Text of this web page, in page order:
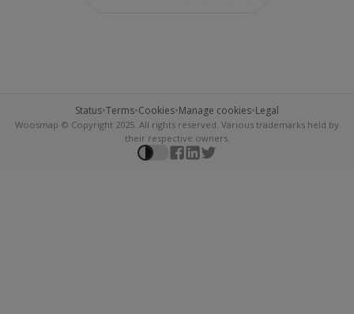
Status•Terms•Cookies•Manage cookies•Legal
Woosmap © Copyright 2025. All rights reserved. Various trademarks held by
their respective owners.